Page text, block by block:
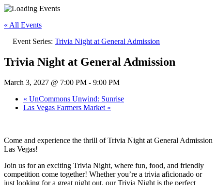
« All Events
Event Series: Trivia Night at General Admission
Trivia Night at General Admission
March 3, 2027 @ 7:00 PM - 9:00 PM
« UnCommons Unwind: Sunrise
Las Vegas Farmers Market »
Come and experience the thrill of Trivia Night at General Admission
Las Vegas!
Join us for an exciting Trivia Night, where fun, food, and friendly
competition come together! Whether you’re a trivia aficionado or
just looking for a great night out, our Trivia Night is the perfect